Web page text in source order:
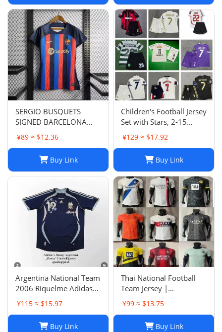
SERGIO BUSQUETS
SIGNED BARCELONA
¥89 ≈ $12.36
Buy Link
Children's Football Jersey
Set with Stars, 2-15
Years, Group Purchase,
Game Jersey
¥129 ≈ $17.92
Buy Link
Argentina National Team
2006 Riquelme Adidas
Football Shirt Soccer
Jersey
¥115 ≈ $15.97
Buy Link
Thai National Football
Team Jersey |
Breathable Men's Soccer
Training Jersey Set
¥99 ≈ $13.75
Buy Link